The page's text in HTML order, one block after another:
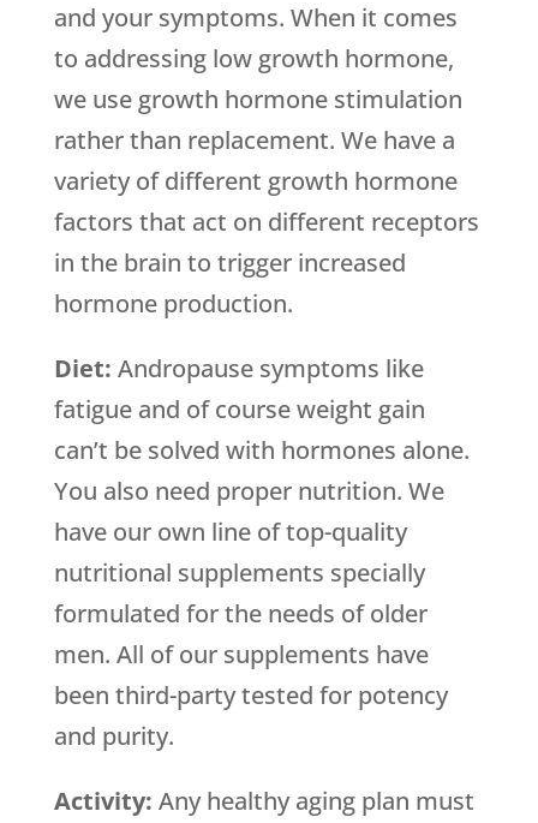
and your symptoms. When it comes
to addressing low growth hormone,
we use growth hormone stimulation
rather than replacement. We have a
variety of different growth hormone
factors that act on different receptors
in the brain to trigger increased
hormone production.
Diet: Andropause symptoms like
fatigue and of course weight gain
can’t be solved with hormones alone.
You also need proper nutrition. We
have our own line of top-quality
nutritional supplements specially
formulated for the needs of older
men. All of our supplements have
been third-party tested for potency
and purity.
Activity: Any healthy aging plan must